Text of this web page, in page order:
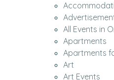
All Events in
Apartments
Apartments
Art
Art Events